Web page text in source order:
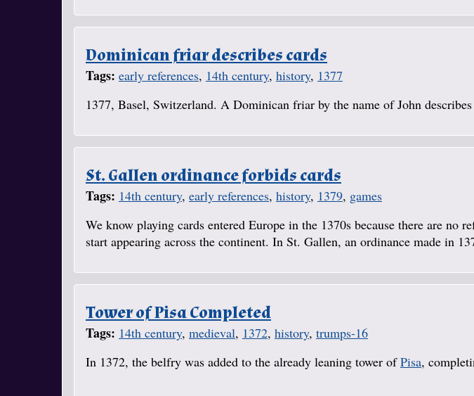
Dominican friar describes cards
Tags: early references, 14th century, history, 1377
1377, Basel, Switzerland. A Dominican friar by the name of John
St. Gallen ordinance forbids cards
Tags: 14th century, early references, history, 1379, games
We know playing cards entered Europe in the 1370s because there are no
start appearing across the continent. In St. Gallen, an ordinance made in
Tower of Pisa Completed
Tags: 14th century, medieval, 1372, history, trumps-16
In 1372, the belfry was added to the already leaning tower ofPisa,